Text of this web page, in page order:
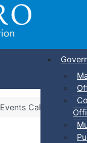
Events Calendar